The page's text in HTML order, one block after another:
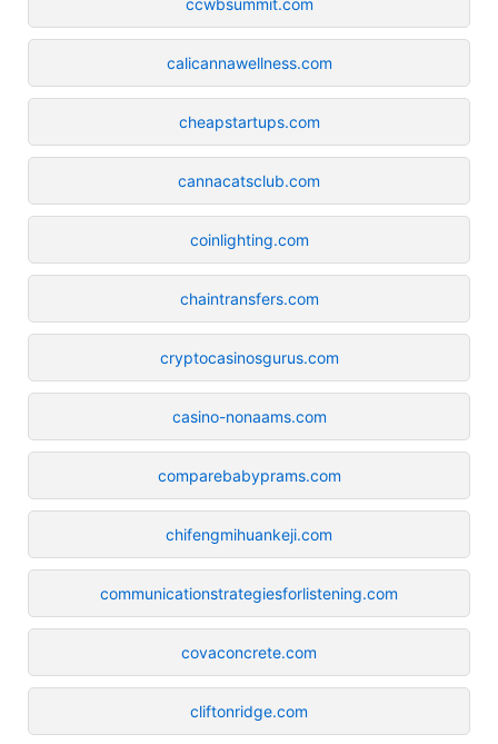
calicannawellness.com
cheapstartups.com
cannacatsclub.com
coinlighting.com
chaintransfers.com
cryptocasinosgurus.com
casino-nonaams.com
comparebabyprams.com
chifengmihuankeji.com
communicationstrategiesforlistening.com
covaconcrete.com
cliftonridge.com